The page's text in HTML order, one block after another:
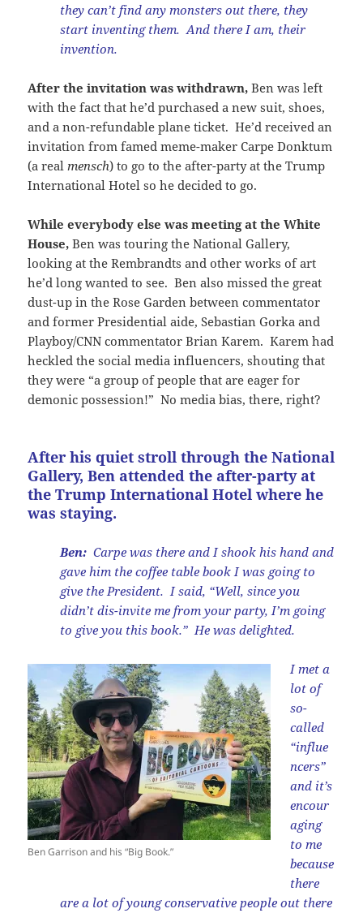
they can’t find any monsters out there, they
start inventing them. And there I am, their
invention.
After the invitation was withdrawn, Ben was left
with the fact that he’d purchased a new suit, shoes,
and a non-refundable plane ticket. He’d received an
invitation from famed meme-maker Carpe Donktum
(a realmensch) to go to the after-party at the Trump
International Hotel so he decided to go.
While everybody else was meeting at the White
House, Ben was touring the National Gallery,
looking at the Rembrandts and other works of art
he’d long wanted to see. Ben also missed the great
dust-up in the Rose Garden between commentator
and former Presidential aide, Sebastian Gorka and
Playboy/CNN commentator Brian Karem. Karem had
heckled the social media influencers, shouting that
they were “a group of people that are eager for
demonic possession!” No media bias, there, right?
After his quiet stroll through the National
Gallery, Ben attended the after-party at
the Trump International Hotel where he
was staying.
Ben: Carpe was there and I shook his hand and
gave him the coffee table book I was going to
give the President. I said, “Well, since you
didn’t dis-invite me from your party, I’m going
to give you this book.” He was delighted.
Ben Garrison and his “Big Book.”
I met a
lot of
so-
called
“influe
ncers”
and it’s
encour
aging
to me
because
there
are a lot of young conservative people out there